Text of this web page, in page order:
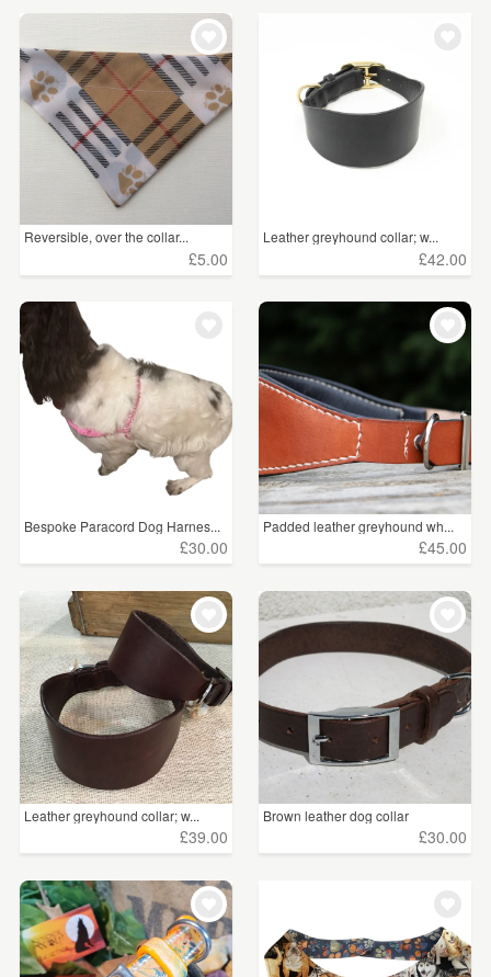
Reversible, over the collar...
£5.00
Leather greyhound collar; w...
£42.00
Bespoke Paracord Dog Harnes...
£30.00
Padded leather greyhound wh...
£45.00
Leather greyhound collar; w...
£39.00
Brown leather dog collar
£30.00